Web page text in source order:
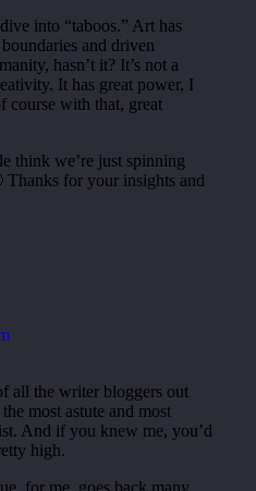
into “taboos.” Art has
and driven
hasn’t it? It’s not a
It has great power, I
with that, great
think we’re just spinning
Thanks for your insights and
all the writer bloggers out
most astute and most
And if you knew me, you’d
high.